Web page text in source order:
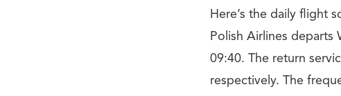
Here’s the daily flight
Polish Airlines departs
09:40. The return
respectively. The